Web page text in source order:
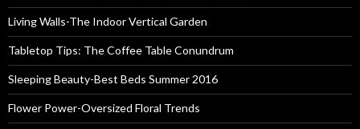
Living Walls-The Indoor Vertical Garden
Tabletop Tips: The Coffee Table Conundrum
Sleeping Beauty-Best Beds Summer 2016
Flower Power-Oversized Floral Trends